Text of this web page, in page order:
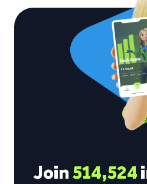
Join514,524